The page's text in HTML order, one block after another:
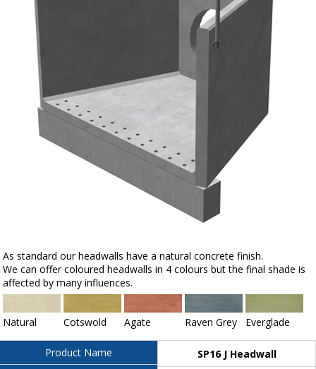
As standard our headwalls have a natural concrete finish.
We can offer coloured headwalls in 4 colours but the final shade is
affected by many influences.
Natural Cotswold Agate Raven Grey Everglade
Product Name
SP16 J Headwall